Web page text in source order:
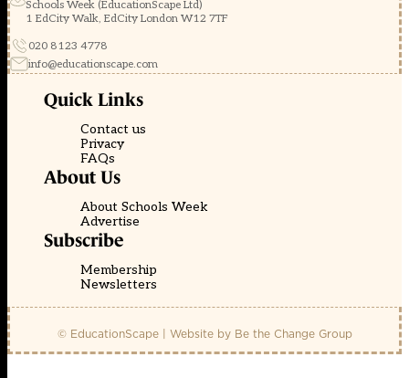
Schools Week (EducationScape Ltd)
1 EdCity Walk, EdCity London W12 7TF
020 8123 4778
info@educationscape.com
Quick Links
Contact us
Privacy
FAQs
About Us
About Schools Week
Advertise
Subscribe
Membership
Newsletters
© EducationScape | Website by Be the Change Group